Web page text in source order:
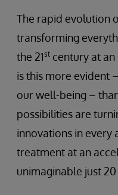
The rapid evolution
transforming
the 21st century at
is this more evident
our well-being –
possibilities are
innovations in every
treatment at an
unimaginable just 20